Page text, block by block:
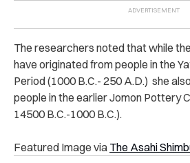
The researchers noted that while
have originated from people in the
Period (1000 B.C.- 250 A.D.) she
people in the earlier Jomon Pottery
14500 B.C.-1000 B.C.).
Featured Image via The Asahi